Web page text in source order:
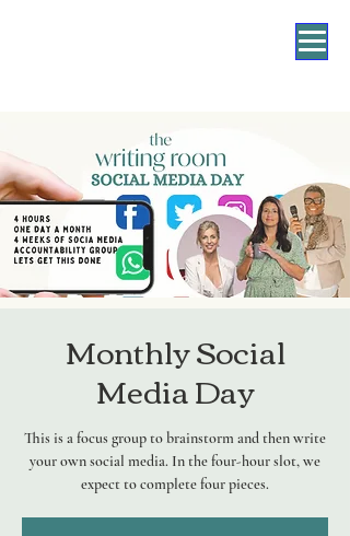
Monthly Social
Media Day
This is a focus group to brainstorm and then write
your own social media. In the four-hour slot, we
expect to complete four pieces.